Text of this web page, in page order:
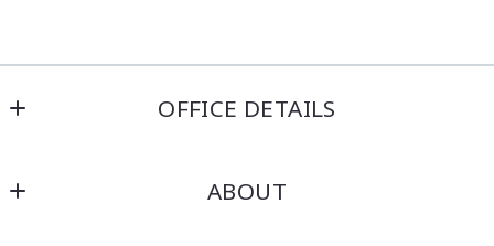
OFFICE DETAILS
214 North Main Street
ABOUT